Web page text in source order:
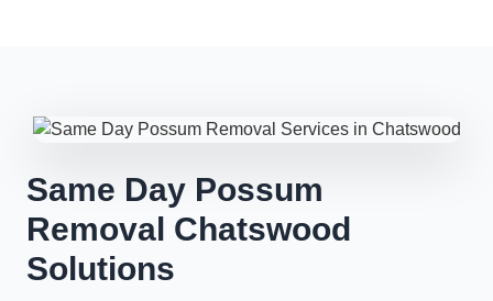
Same Day Possum
Removal Chatswood
Solutions